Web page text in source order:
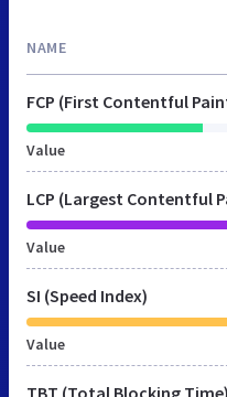
NAME
FCP (First Contentful
Value
LCP (Largest Contentful
Value
SI (Speed Index)
Value
TBT (Total Blocking Time)